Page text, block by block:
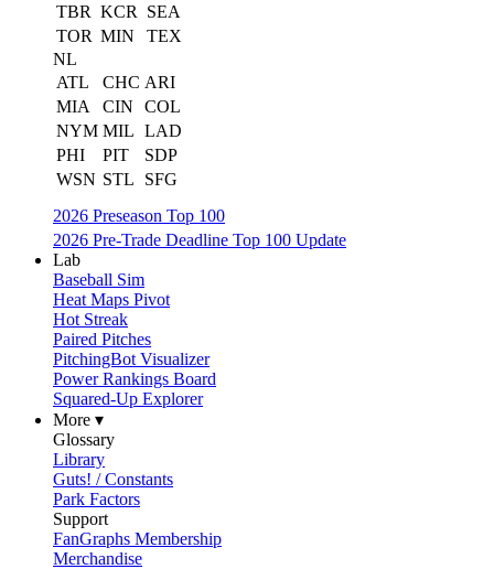
TBR KCR
SEA
TOR MIN
TEX
NL
ATL
CHC ARI
MIA
CIN
COL
NYM MIL LAD
PHI
PIT
SDP
WSN STL
SFG
2026 Preseason Top 100
2026 Pre-Trade Deadline Top 100 Update
Lab
Baseball Sim
Heat Maps Pivot
Hot Streak
Paired Pitches
PitchingBot Visualizer
Power Rankings Board
Squared-Up Explorer
More ▾
Glossary
Library
Guts! / Constants
Park Factors
Support
FanGraphs Membership
Merchandise